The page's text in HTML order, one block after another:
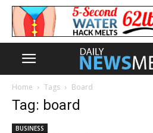
Home Tags Board
Tag: board
BUSINESS